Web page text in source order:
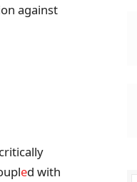
against
ed with